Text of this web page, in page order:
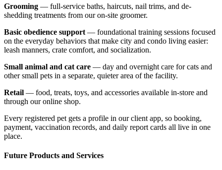
Grooming — full-service baths, haircuts, nail trims, and de-
shedding treatments from our on-site groomer.
Basic obedience support — foundational training sessions focused
on the everyday behaviors that make city and condo living easier:
leash manners, crate comfort, and socialization.
Small animal and cat care — day and overnight care for cats and
other small pets in a separate, quieter area of the facility.
Retail — food, treats, toys, and accessories available in-store and
through our online shop.
Every registered pet gets a profile in our client app, so booking,
payment, vaccination records, and daily report cards all live in one
place.
Future Products and Services